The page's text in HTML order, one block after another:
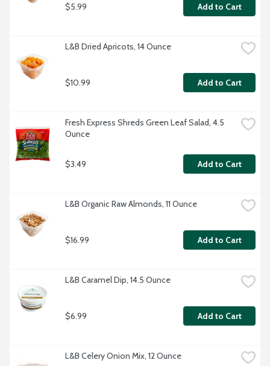
$5.99 Add to Cart
L&B Dried Apricots, 14 Ounce
$10.99 Add to Cart
Fresh Express Shreds Green Leaf Salad, 4.5
Ounce
$3.49 Add to Cart
L&B Organic Raw Almonds, 11 Ounce
$16.99 Add to Cart
L&B Caramel Dip, 14.5 Ounce
$6.99 Add to Cart
L&B Celery Onion Mix, 12 Ounce